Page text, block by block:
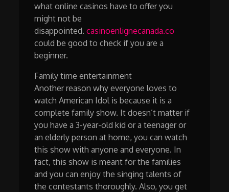
what online casinos have to offer you
might not be
disappointed.casinoenlignecanada.co
could be good to check if you are a
beginner.
Family time entertainment
Another reason why everyone loves to
watch American Idol is because it is a
complete family show. It doesn’t matter if
you have a 3-year-old kid or a teenager or
an elderly person at home, you can watch
this show with anyone and everyone. In
fact, this show is meant for the families
and you can enjoy the singing talents of
the contestants thoroughly. Also, you get